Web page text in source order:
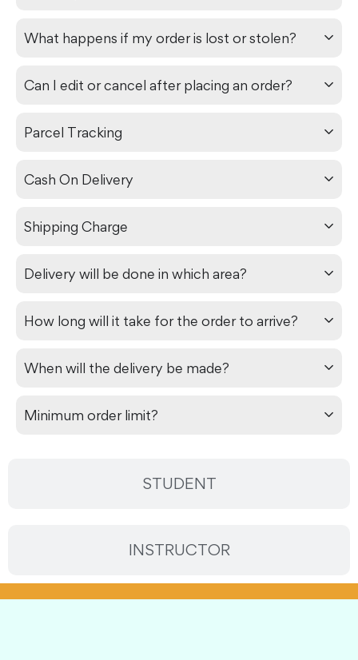
STUDENT
INSTRUCTOR
What happens if my order is lost or stolen?
Can I edit or cancel after placing an order?
Parcel Tracking
Cash On Delivery
Shipping Charge
Delivery will be done in which area?
How long will it take for the order to arrive?
When will the delivery be made?
Minimum order limit?